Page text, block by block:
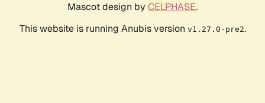
Mascot design by CELPHASE.
This website is running Anubis version v1.27.0-pre2.